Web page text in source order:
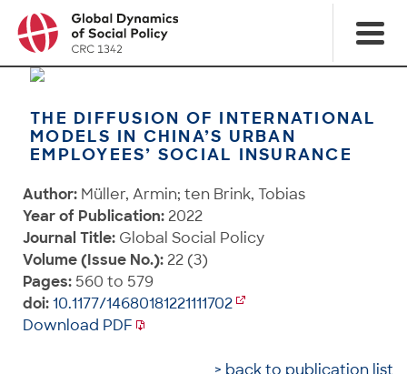
THE DIFFUSION OF INTERNATIONAL
MODELS IN CHINA’S URBAN
EMPLOYEES’ SOCIAL INSURANCE
Author: Müller, Armin; ten Brink, Tobias
Year of Publication: 2022
Journal Title: Global Social Policy
Volume (Issue No.): 22 (3)
Pages: 560 to 579
doi:10.1177/14680181221111702
Download PDF
> back to publication list